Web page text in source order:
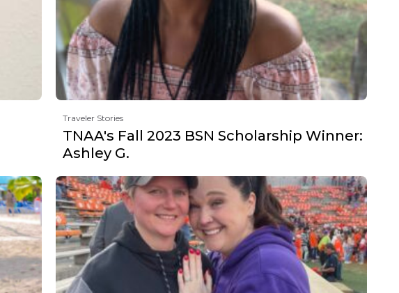
Traveler Stories
TNAA's Fall 2023 BSN Scholarship Winner:
Ashley G.